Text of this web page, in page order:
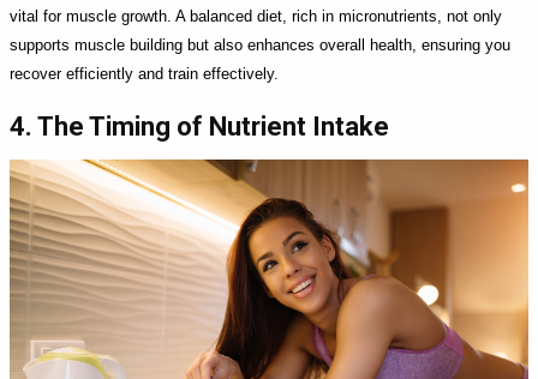
vital for muscle growth. A balanced diet, rich in micronutrients, not only
supports muscle building but also enhances overall health, ensuring you
recover efficiently and train effectively.
4. The Timing of Nutrient Intake